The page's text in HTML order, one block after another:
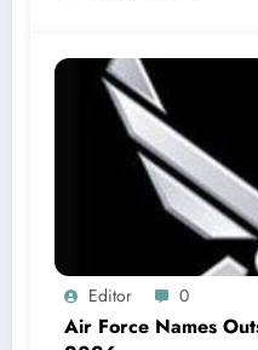
Editor 0
Air Force Names